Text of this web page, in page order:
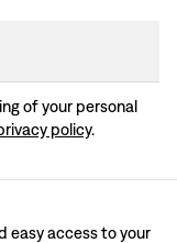
of your personal
policy.
easy access to your